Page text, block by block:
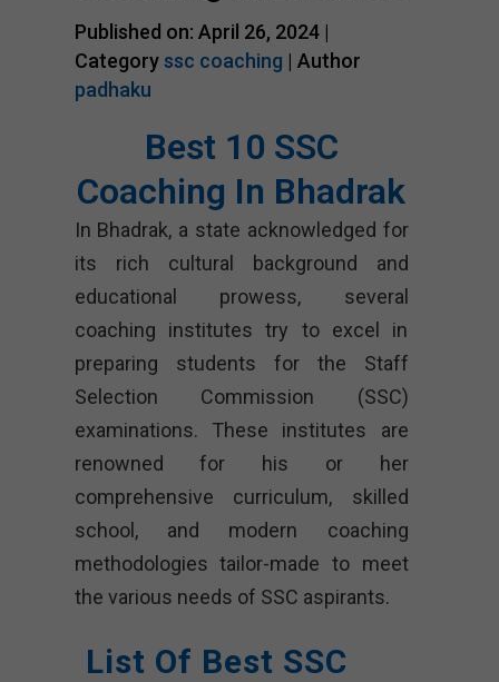
Published on: April 26, 2024 |
Categoryssc coaching | Author
padhaku
Best 10 SSC
Coaching In Bhadrak
In Bhadrak, a state acknowledged for
its rich cultural background and
educational prowess, several
coaching institutes try to excel in
preparing students for the Staff
Selection Commission (SSC)
examinations. These institutes are
renowned for his or her
comprehensive curriculum, skilled
school, and modern coaching
methodologies tailor-made to meet
the various needs of SSC aspirants.
List Of Best SSC